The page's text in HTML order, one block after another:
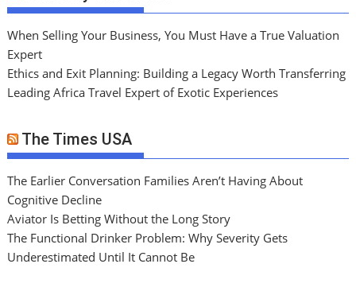
When Selling Your Business, You Must Have a True Valuation
Expert
Ethics and Exit Planning: Building a Legacy Worth Transferring
Leading Africa Travel Expert of Exotic Experiences
The Times USA
The Earlier Conversation Families Aren’t Having About
Cognitive Decline
Aviator Is Betting Without the Long Story
The Functional Drinker Problem: Why Severity Gets
Underestimated Until It Cannot Be